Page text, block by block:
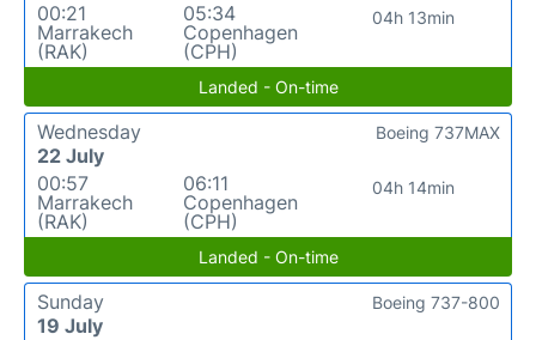
00:21
Marrakech
(RAK)
05:34
Copenhagen
(CPH)
04h 13min
Landed - On-time
Wednesday
22 July
00:57
Marrakech
(RAK)
06:11
Copenhagen
(CPH)
04h 14min
Boeing 737MAX
Landed - On-time
Sunday
19 July
Boeing 737-800